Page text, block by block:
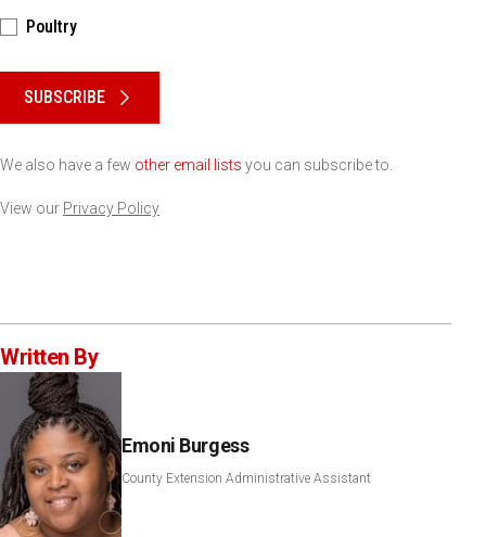
Poultry
SUBSCRIBE
We also have a few other email lists you can subscribe to.
View our Privacy Policy
Written By
Emoni Burgess
County Extension Administrative Assistant